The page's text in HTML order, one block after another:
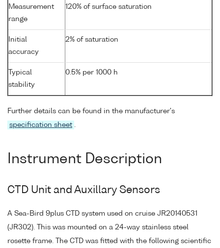
Measurement
range
120% of surface saturation
Initial
accuracy
2% of saturation
Typical
stability
0.5% per 1000 h
Further details can be found in the manufacturer's
specification sheet .
Instrument Description
CTD Unit and Auxillary Sensors
A Sea-Bird 9plus CTD system used on cruise JR20140531
(JR302). This was mounted on a 24-way stainless steel
rosette frame. The CTD was fitted with the following scientific